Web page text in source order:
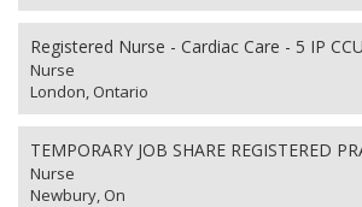
Registered Nurse - Cardiac Care - 5 IP
Nurse
London, Ontario
TEMPORARY JOB SHARE REGISTERED
Nurse
Newbury, On